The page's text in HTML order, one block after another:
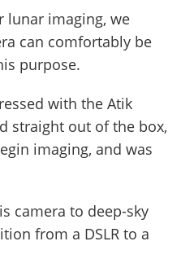
lunar imaging, we
can comfortably be
purpose.
with the Atik
straight out of the box,
imaging, and was
camera to deep-sky
from a DSLR to a